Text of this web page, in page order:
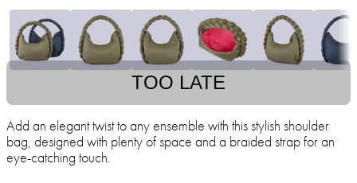
TOO LATE
Add an elegant twist to any ensemble with this stylish shoulder
bag, designed with plenty of space and a braided strap for an
eye-catching touch.